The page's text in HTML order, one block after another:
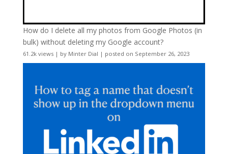
How do I delete all my photos from Google Photos (in
bulk) without deleting my Google account?
61.2k views| by Minter Dial | posted on September 26, 2023